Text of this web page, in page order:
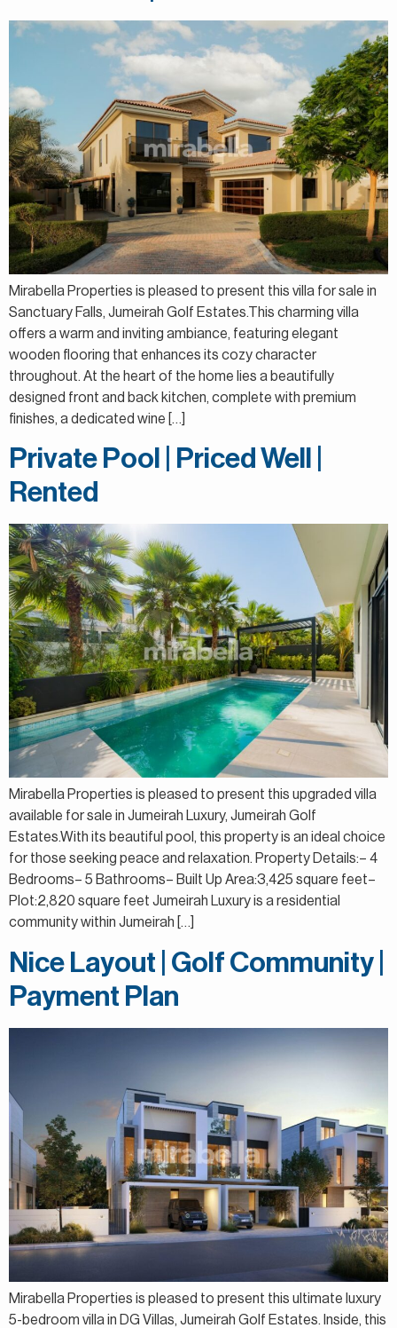
Mirabella Properties is pleased to present this villa for sale in
Sanctuary Falls, Jumeirah Golf Estates.This charming villa
offers a warm and inviting ambiance, featuring elegant
wooden flooring that enhances its cozy character
throughout. At the heart of the home lies a beautifully
designed front and back kitchen, complete with premium
finishes, a dedicated wine […]
Private Pool | Priced Well |
Rented
Mirabella Properties is pleased to present this upgraded villa
available for sale in Jumeirah Luxury, Jumeirah Golf
Estates.With its beautiful pool, this property is an ideal choice
for those seeking peace and relaxation. Property Details:– 4
Bedrooms– 5 Bathrooms– Built Up Area:3,425 square feet–
Plot:2,820 square feet Jumeirah Luxury is a residential
community within Jumeirah […]
Nice Layout | Golf Community |
Payment Plan
Mirabella Properties is pleased to present this ultimate luxury
5-bedroom villa in DG Villas, Jumeirah Golf Estates. Inside, this